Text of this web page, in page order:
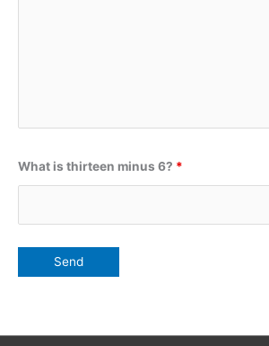
What is thirteen minus 6? *